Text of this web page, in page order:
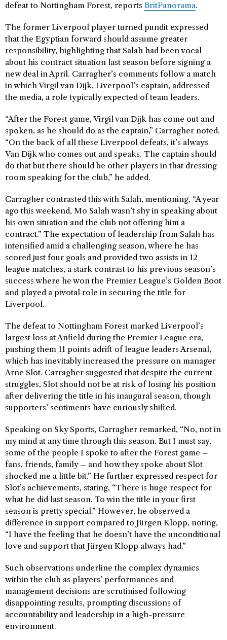
defeat to Nottingham Forest, reports BritPanorama.
The former Liverpool player turned pundit expressed
that the Egyptian forward should assume greater
responsibility, highlighting that Salah had been vocal
about his contract situation last season before signing a
new deal in April. Carragher’s comments follow a match
in which Virgil van Dijk, Liverpool’s captain, addressed
the media, a role typically expected of team leaders.
“After the Forest game, Virgil van Dijk has come out and
spoken, as he should do as the captain,” Carragher noted.
“On the back of all these Liverpool defeats, it’s always
Van Dijk who comes out and speaks. The captain should
do that but there should be other players in that dressing
room speaking for the club,” he added.
Carragher contrasted this with Salah, mentioning, “A year
ago this weekend, Mo Salah wasn’t shy in speaking about
his own situation and the club not offering him a
contract.” The expectation of leadership from Salah has
intensified amid a challenging season, where he has
scored just four goals and provided two assists in 12
league matches, a stark contrast to his previous season’s
success where he won the Premier League’s Golden Boot
and played a pivotal role in securing the title for
Liverpool.
The defeat to Nottingham Forest marked Liverpool’s
largest loss at Anfield during the Premier League era,
pushing them 11 points adrift of league leaders Arsenal,
which has inevitably increased the pressure on manager
Arne Slot. Carragher suggested that despite the current
struggles, Slot should not be at risk of losing his position
after delivering the title in his inaugural season, though
supporters’ sentiments have curiously shifted.
Speaking on Sky Sports, Carragher remarked, “No, not in
my mind at any time through this season. But I must say,
some of the people I spoke to after the Forest game –
fans, friends, family – and how they spoke about Slot
shocked me a little bit.” He further expressed respect for
Slot’s achievements, stating, “There is huge respect for
what he did last season. To win the title in your first
season is pretty special.” However, he observed a
difference in support compared to Jürgen Klopp, noting,
“I have the feeling that he doesn’t have the unconditional
love and support that Jürgen Klopp always had.”
Such observations underline the complex dynamics
within the club as players’ performances and
management decisions are scrutinised following
disappointing results, prompting discussions of
accountability and leadership in a high-pressure
environment.